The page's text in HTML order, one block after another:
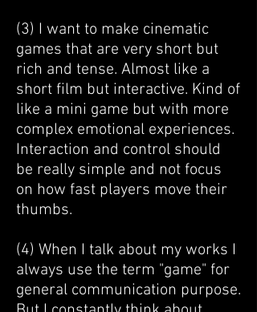
​(3) I want to make cinematic
games that are very short but
rich and tense. Almost like a
short film but interactive. Kind of
like a mini game but with more
complex emotional experiences.
Interaction and control should
be really simple and not focus
on how fast players move their
thumbs.
​(4) When I talk about my works I
always use the term "game" for
general communication purpose.